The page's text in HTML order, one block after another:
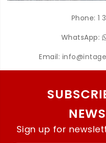
Phone:1
WhatsApp:
Email:
Sign up for